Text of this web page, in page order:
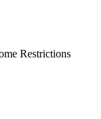
Restrictions